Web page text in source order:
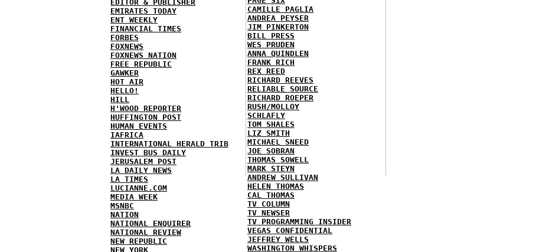
EDITOR & PUBLISHER
EMIRATES TODAY
ENT WEEKLY
FINANCIAL TIMES
FORBES
FOXNEWS
FOXNEWS NATION
FREE REPUBLIC
GAWKER
HOT AIR
HELLO!
HILL
H'WOOD REPORTER
HUFFINGTON POST
HUMAN EVENTS
IAFRICA
INTERNATIONAL HERALD TRIB
INVEST BUS DAILY
JERUSALEM POST
LA DAILY NEWS
LA TIMES
LUCIANNE.COM
MEDIA WEEK
MSNBC
NATION
NATIONAL ENQUIRER
NATIONAL REVIEW
NEW REPUBLIC
NEW YORK
CAMILLE PAGLIA
ANDREA PEYSER
JIM PINKERTON
BILL PRESS
WES PRUDEN
ANNA QUINDLEN
FRANK RICH
REX REED
RICHARD REEVES
RELIABLE SOURCE
RICHARD ROEPER
RUSH/MOLLOY
SCHLAFLY
TOM SHALES
LIZ SMITH
MICHAEL SNEED
JOE SOBRAN
THOMAS SOWELL
MARK STEYN
ANDREW SULLIVAN
HELEN THOMAS
CAL THOMAS
TV COLUMN
TV NEWSER
TV PROGRAMMING INSIDER
VEGAS CONFIDENTIAL
JEFFREY WELLS
WASHINGTON WHISPERS